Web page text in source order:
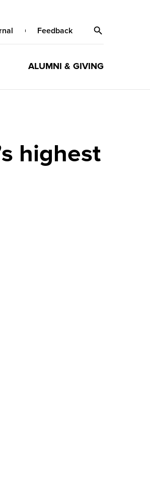
Feedback
ALUMNI & GIVING
highest